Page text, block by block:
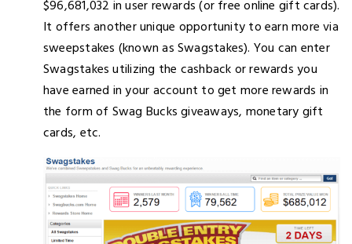
$96,681,032 in user rewards (or free online gift cards).
It offers another unique opportunity to earn more via
sweepstakes (known as Swagstakes). You can enter
Swagstakes utilizing the cashback or rewards you
have earned in your account to get more rewards in
the form of Swag Bucks giveaways, monetary gift
cards, etc.